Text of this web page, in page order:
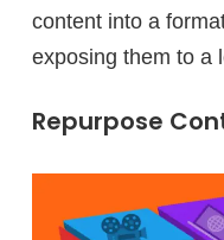
content into a
exposing them to a
Repurpose